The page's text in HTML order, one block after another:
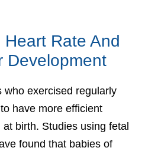
Rate And
Development
who exercised regularly
have more efficient
birth. Studies using fetal
found that babies of